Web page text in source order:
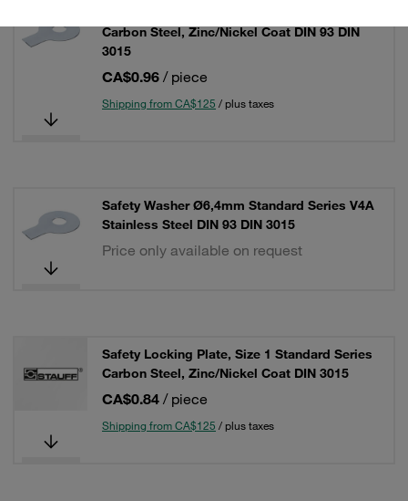
Carbon Steel, Zinc/Nickel Coat DIN 93 DIN
3015
CA$0.96 / piece
Shipping from CA$125 / plus taxes
Safety Washer Ø6,4mm Standard Series V4A
Stainless Steel DIN 93 DIN 3015
Price only available on request
Safety Locking Plate, Size 1 Standard Series
Carbon Steel, Zinc/Nickel Coat DIN 3015
CA$0.84 / piece
Shipping from CA$125 / plus taxes